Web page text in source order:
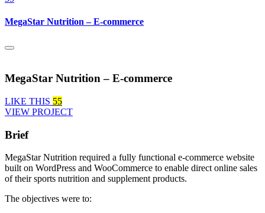
MegaStar Nutrition – E-commerce
MegaStar Nutrition – E-commerce
LIKE THIS 55
VIEW PROJECT
Brief
MegaStar Nutrition required a fully functional e-commerce website
built on WordPress and WooCommerce to enable direct online sales
of their sports nutrition and supplement products.
The objectives were to: